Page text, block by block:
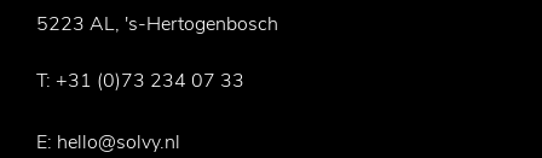
5223 AL, 's-Hertogenbosch
T: +31 (0)73 234 07 33
E: hello@solvy.nl